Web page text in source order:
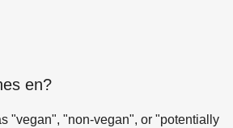
en?
"vegan", "non-vegan", or "potentially